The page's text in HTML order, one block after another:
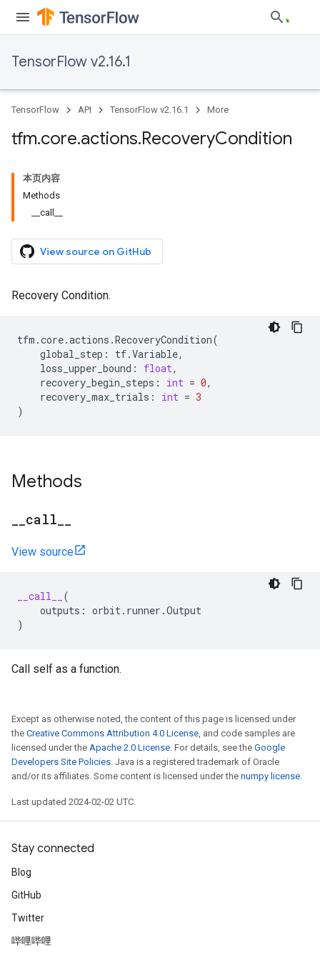
TensorFlow v2.16.1
TensorFlow API TensorFlow v2.16.1 More
tfm.core.actions.RecoveryCondition
本页内容
Methods
__call__
View source on GitHub
Recovery Condition.
tfm .core.actions .RecoveryCondition(
global_step : tf.Variable,
loss_upper_bound : float,
recovery_begin_steps : int = 0,
recovery_max_trials : int = 3
)
Methods
call
View source
__call__
(
outputs : orbit. runner .Output
)
Call self as a function.
Except as otherwise noted, the content of this page is licensed under
the Creative Commons Attribution 4.0 License, and code samples are
licensed under the Apache 2.0 License. For details, see the Google
Developers Site Policies. Java is a registered trademark of Oracle
and/or its affiliates. Some content is licensed under the numpy license.
Last updated 2024-02-02 UTC.
Stay connected
Blog
GitHub
Twitter
哔哩哔哩